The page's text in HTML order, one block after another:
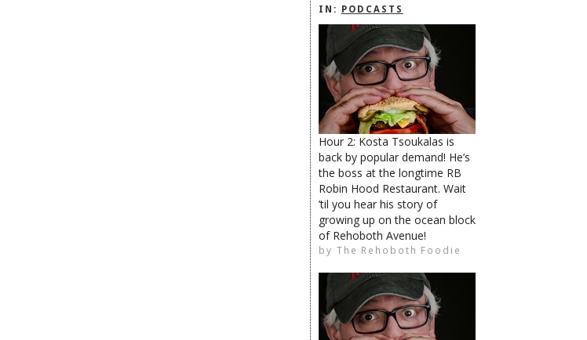
IN: PODCASTS
Hour 2: Kosta Tsoukalas is
back by popular demand! He’s
the boss at the longtime RB
Robin Hood Restaurant. Wait
’til you hear his story of
growing up on the ocean block
of Rehoboth Avenue!
by The Rehoboth Foodie
The Rehoboth Foodie
The Rehoboth Foodie
limiteduser
The Rehoboth Foodie